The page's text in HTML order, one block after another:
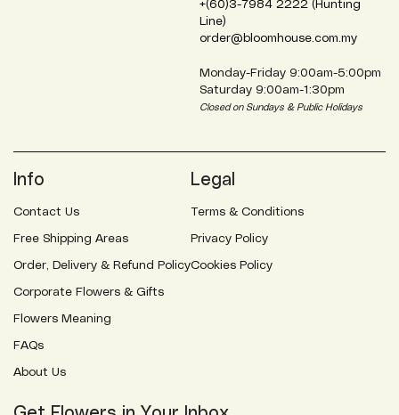
+(60)3-7984 2222 (Hunting
Line)
order@bloomhouse.com.my
Monday-Friday 9:00am-5:00pm
Saturday 9:00am-1:30pm
Closed on Sundays & Public Holidays
Info
Contact Us
Free Shipping Areas
Order, Delivery & Refund Policy
Corporate Flowers & Gifts
Flowers Meaning
FAQs
About Us
Legal
Terms & Conditions
Privacy Policy
Cookies Policy